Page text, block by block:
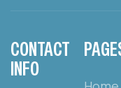
CONTACT
INFO